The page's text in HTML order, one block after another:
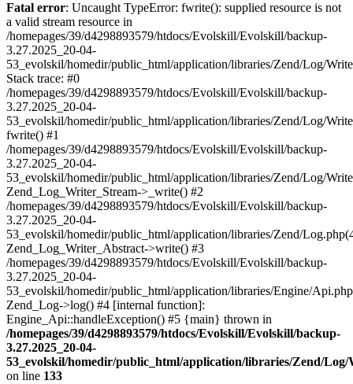
Fatal error: Uncaught TypeError: fwrite(): supplied resource is not
a valid stream resource in
/homepages/39/d4298893579/htdocs/Evolskill/Evolskill/backup-
3.27.2025_20-04-
53_evolskil/homedir/public_html/application/libraries/Zend/Log/
Stack trace: #0
/homepages/39/d4298893579/htdocs/Evolskill/Evolskill/backup-
3.27.2025_20-04-
53_evolskil/homedir/public_html/application/libraries/Zend/Log/
fwrite() #1
/homepages/39/d4298893579/htdocs/Evolskill/Evolskill/backup-
3.27.2025_20-04-
53_evolskil/homedir/public_html/application/libraries/Zend/Log/
Zend_Log_Writer_Stream->_write() #2
/homepages/39/d4298893579/htdocs/Evolskill/Evolskill/backup-
3.27.2025_20-04-
53_evolskil/homedir/public_html/application/libraries/Zend/
Zend_Log_Writer_Abstract->write() #3
/homepages/39/d4298893579/htdocs/Evolskill/Evolskill/backup-
3.27.2025_20-04-
53_evolskil/homedir/public_html/application/libraries/Engine/
Zend_Log->log() #4 [internal function]:
Engine_Api::handleException() #5 {main} thrown in
/homepages/39/d4298893579/htdocs/Evolskill/Evolskill/backup-
3.27.2025_20-04-
53_evolskil/homedir/public_html/application/libraries/Zend/
on line 133